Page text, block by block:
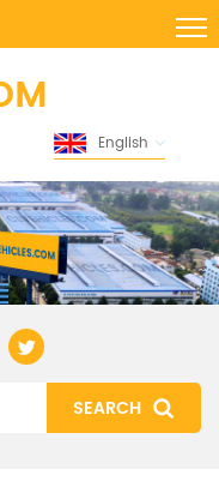
English